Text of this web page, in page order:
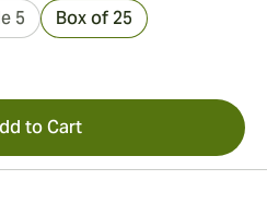
5 Box of 25
to Cart